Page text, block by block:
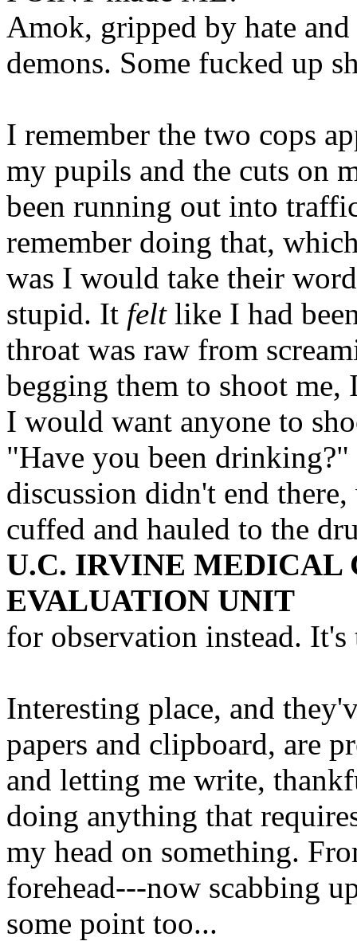
Amok, gripped by hate
demons. Some fucked up
I remember the two cops
my pupils and the cuts on
been running out into
remember doing that,
was I would take their
stupid. It feltlike I had
throat was raw from
begging them to shoot
I would want anyone to
"Have you been
discussion didn't end
cuffed and hauled to the
U.C. IRVINE MEDICAL
EVALUATION UNIT
for observation instead.
Interesting place, and
papers and clipboard, are
and letting me write,
doing anything that
my head on something.
forehead---now scabbing
some point too...